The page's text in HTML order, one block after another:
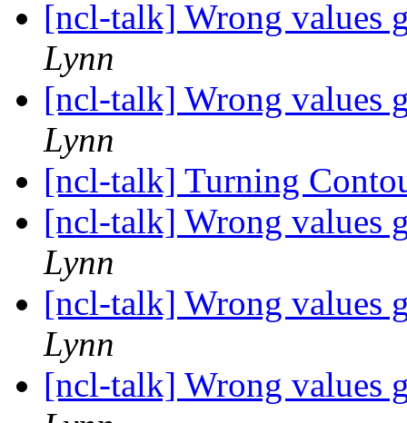
[ncl-talk] Wrong values
Lynn
[ncl-talk] Wrong values
Lynn
[ncl-talk] Turning
[ncl-talk] Wrong values
Lynn
[ncl-talk] Wrong values
Lynn
[ncl-talk] Wrong values